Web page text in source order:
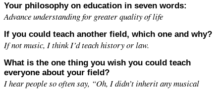
Your philosophy on education in seven words:
Advance understanding for greater quality of life
If you could teach another field, which one and why?
If not music, I think I’d teach history or law.
What is the one thing you wish you could teach
everyone about your field?
I hear people so often say, “Oh, I didn’t inherit any musical